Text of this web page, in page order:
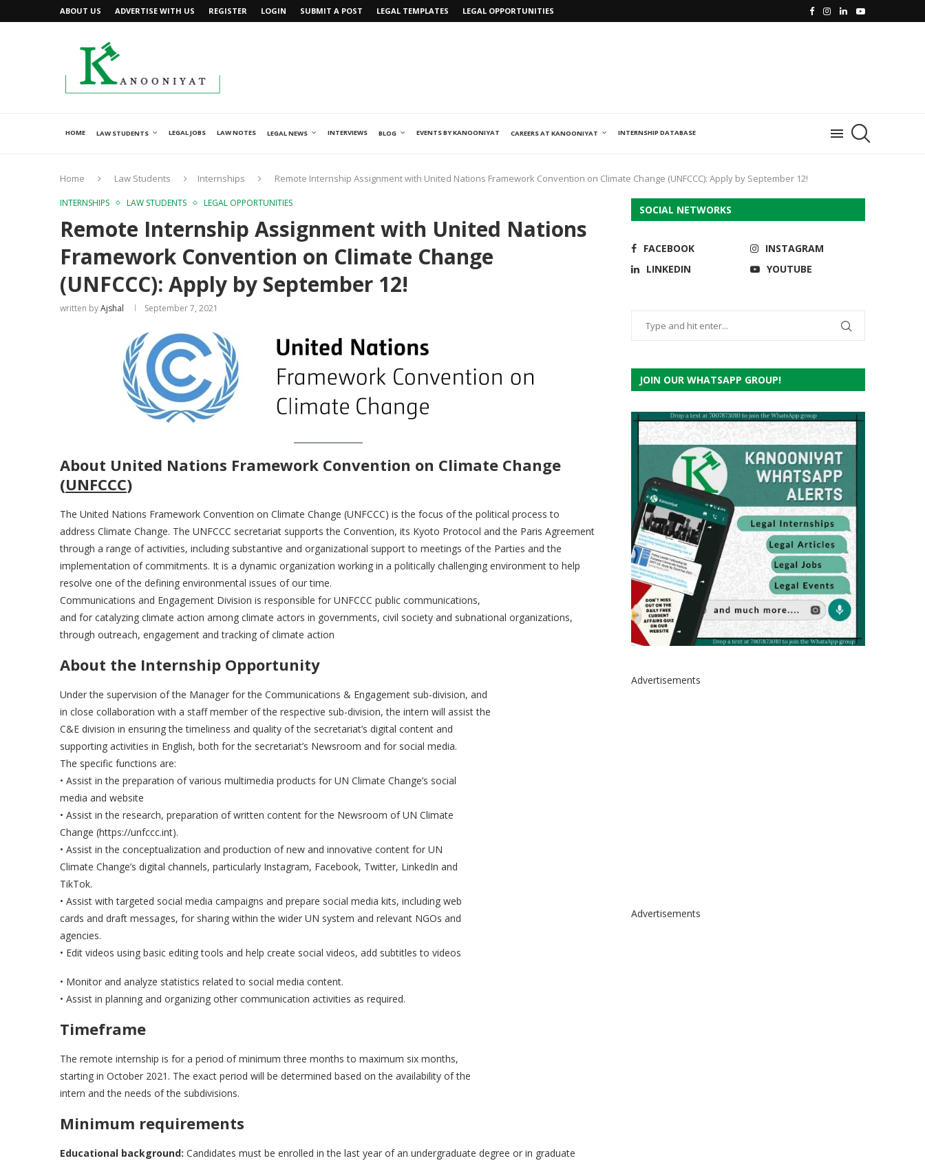
ABOUT US ADVERTISE WITH US REGISTER LOGIN SUBMIT A POST LEGAL TEMPLATES LEGAL OPPORTUNITIES
HOME LAW STUDENTS LEGAL JOBS LAW NOTES LEGAL NEWS INTERVIEWS BLOG EVENTS BY KANOONIYAT CAREERS AT KANOONIYAT INTERNSHIP DATABASE
Home Law Students Internships Remote Internship Assignment with United Nations Framework Convention on Climate Change (UNFCCC): Apply by September 12!
INTERNSHIPS LAW STUDENTS LEGAL OPPORTUNITIES
Remote Internship Assignment with United Nations
Framework Convention on Climate Change
(UNFCCC): Apply by September 12!
written byAjshal September 7, 2021
About United Nations Framework Convention on Climate Change
(UNFCCC)
The United Nations Framework Convention on Climate Change (UNFCCC) is the focus of the political process to
address Climate Change. The UNFCCC secretariat supports the Convention, its Kyoto Protocol and the Paris Agreement
through a range of activities, including substantive and organizational support to meetings of the Parties and the
implementation of commitments. It is a dynamic organization working in a politically challenging environment to help
resolve one of the defining environmental issues of our time.
Communications and Engagement Division is responsible for UNFCCC public communications,
and for catalyzing climate action among climate actors in governments, civil society and subnational organizations,
through outreach, engagement and tracking of climate action
About the Internship Opportunity
Under the supervision of the Manager for the Communications & Engagement sub-division, and
in close collaboration with a staff member of the respective sub-division, the intern will assist the
C&E division in ensuring the timeliness and quality of the secretariat’s digital content and
supporting activities in English, both for the secretariat’s Newsroom and for social media.
The specific functions are:
• Assist in the preparation of various multimedia products for UN Climate Change’s social
media and website
• Assist in the research, preparation of written content for the Newsroom of UN Climate
Change (https://unfccc.int).
• Assist in the conceptualization and production of new and innovative content for UN
Climate Change’s digital channels, particularly Instagram, Facebook, Twitter, LinkedIn and
TikTok.
• Assist with targeted social media campaigns and prepare social media kits, including web
cards and draft messages, for sharing within the wider UN system and relevant NGOs and
agencies.
• Edit videos using basic editing tools and help create social videos, add subtitles to videos
• Monitor and analyze statistics related to social media content.
• Assist in planning and organizing other communication activities as required.
Timeframe
The remote internship is for a period of minimum three months to maximum six months,
starting in October 2021. The exact period will be determined based on the availability of the
intern and the needs of the subdivisions.
Minimum requirements
Educational background: Candidates must be enrolled in the last year of an undergraduate degree or in graduate
SOCIAL NETWORKS
FACEBOOK
INSTAGRAM
LINKEDIN
YOUTUBE
JOIN OUR WHATSAPP GROUP!
Advertisements
Advertisements